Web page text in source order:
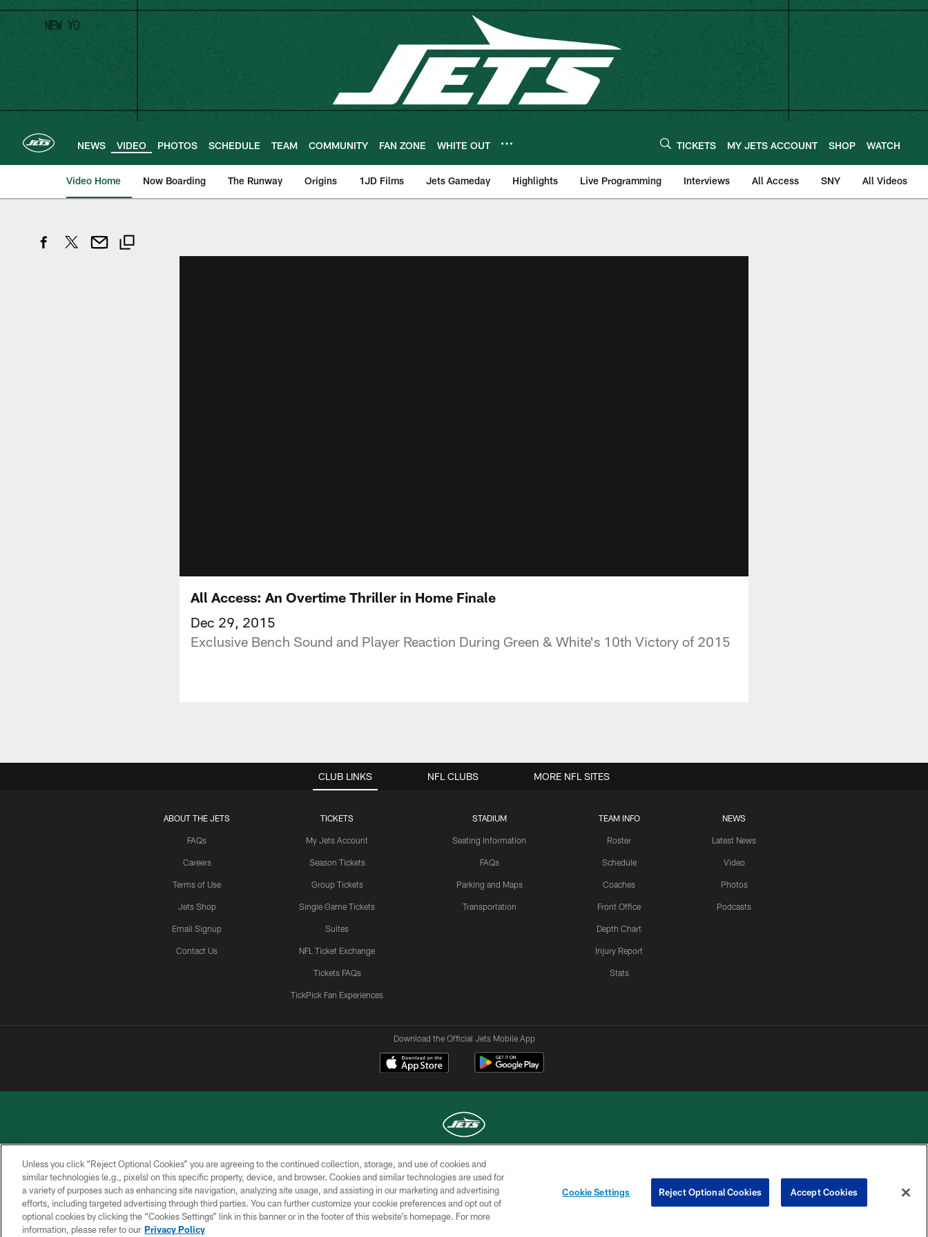
Skip
main
content
NEWS VIDEO PHOTOS SCHEDULE TEAM COMMUNITY FAN ZONE WHITE OUT TICKETS MY JETS ACCOUNT SHOP WATCH
Video Home Now Boarding The Runway Origins 1JD Films Jets Gameday Highlights Live Programming Interviews All Access SNY All Videos
All Access: An Overtime Thriller in Home Finale
Dec 29, 2015
Exclusive Bench Sound and Player Reaction During Green & White's 10th Victory of 2015
CLUB LINKS
ABOUT THE JETS
FAQs
Careers
Terms of Use
Jets Shop
Email Signup
Contact Us
TICKETS
My Jets Account
Season Tickets
Group Tickets
Single Game Tickets
Suites
NFL Ticket Exchange
Tickets FAQs
TickPick Fan Experiences
STADIUM
Seating Information
FAQs
Parking and Maps
Transportation
TEAM INFO
Roster
Schedule
Coaches
Front Office
Depth Chart
Injury Report
Stats
NEWS
Latest News
Video
Photos
Podcasts
NFL CLUBS MORE NFL SITES
Download the Official Jets Mobile App
COPYRIGHT © 2026 NEW YORK JETS
PRIVACY
POLICY
ACCESSIBILITY
CONTACT
US
TERMS OF
USE
SITE
MAP
CHOICES
YOUR PRIVACY
COOKIE
PREFERENCE
Unless you click “Reject Optional Cookies” you are agreeing to the continued collection, storage, and use of cookies and
similar technologies (e.g., pixels) on this specific property, device, and browser. Cookies and similar technologies are used for
a variety of purposes such as enhancing site navigation, analyzing site usage, and assisting in our marketing and advertising
efforts, including targeted advertising through third parties. You can further customize your cookie preferences and opt out of
optional cookies by clicking the “Cookies Settings” link in this banner or in the footer of this website’s homepage. For more
information, please refer to our Privacy Policy
Cookie Settings Reject Optional Cookies Accept Cookies